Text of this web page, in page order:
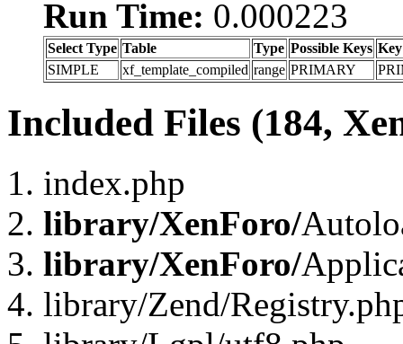
Run Time: 0.000223
Select Type Table Type Possible Keys Key
SIMPLE
xf_template_compiled range PRIMARY
Included Files (184,
index.php
library/XenForo/
library/XenForo/
library/Zend/